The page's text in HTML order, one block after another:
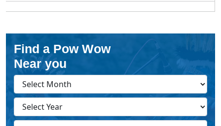
Find a Pow Wow
Near you